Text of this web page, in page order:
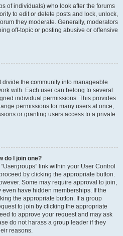
of individuals) who look after the forums
to edit or delete posts and lock, unlock,
they moderate. Generally, moderators
off-topic or posting abusive or offensive
the community into manageable
with. Each user can belong to several
individual permissions. This provides
permissions for many users at once,
or granting users access to a private
do I join one?
link within your User Control
by clicking the appropriate button.
Some may require approval to join,
have hidden memberships. If the
the appropriate button. If a group
to join by clicking the appropriate
to approve your request and may ask
do not harass a group leader if they
reasons.